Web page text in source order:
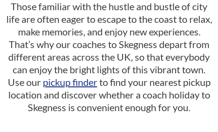
Those familiar with the hustle and bustle of city
life are often eager to escape to the coast to relax,
make memories, and enjoy new experiences.
That’s why our coaches to Skegness depart from
different areas across the UK, so that everybody
can enjoy the bright lights of this vibrant town.
Use our pickup finderto find your nearest pickup
location and discover whether a coach holiday to
Skegness is convenient enough for you.